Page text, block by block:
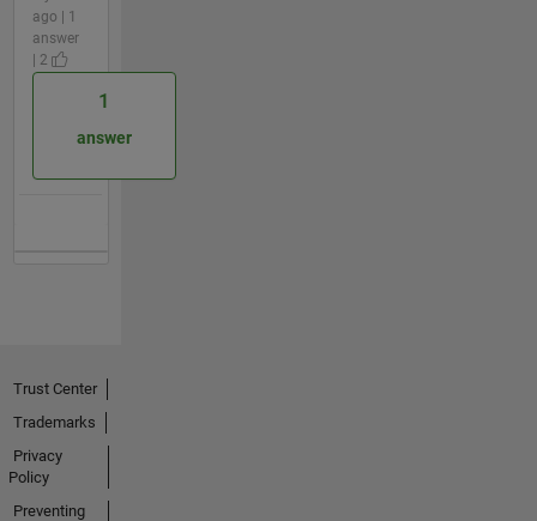
ago | 1
answer
| 2
1
answer
Trust Center
Trademarks
Privacy
Policy
Preventing